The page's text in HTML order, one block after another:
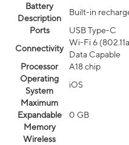
Battery
Description
Built-in
Ports
USB Type-C
Connectivity
Wi-Fi 6
Data Capable
Processor
A18 chip
Operating
System
iOS
Maximum
Expandable
Memory
0 GB
Wireless